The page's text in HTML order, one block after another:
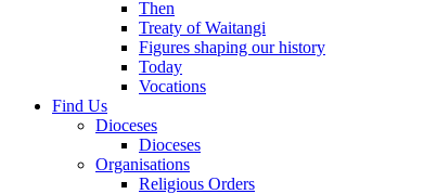
Then
Treaty of Waitangi
Figures shaping our history
Today
Vocations
Find Us
Dioceses
Dioceses
Organisations
Religious Orders